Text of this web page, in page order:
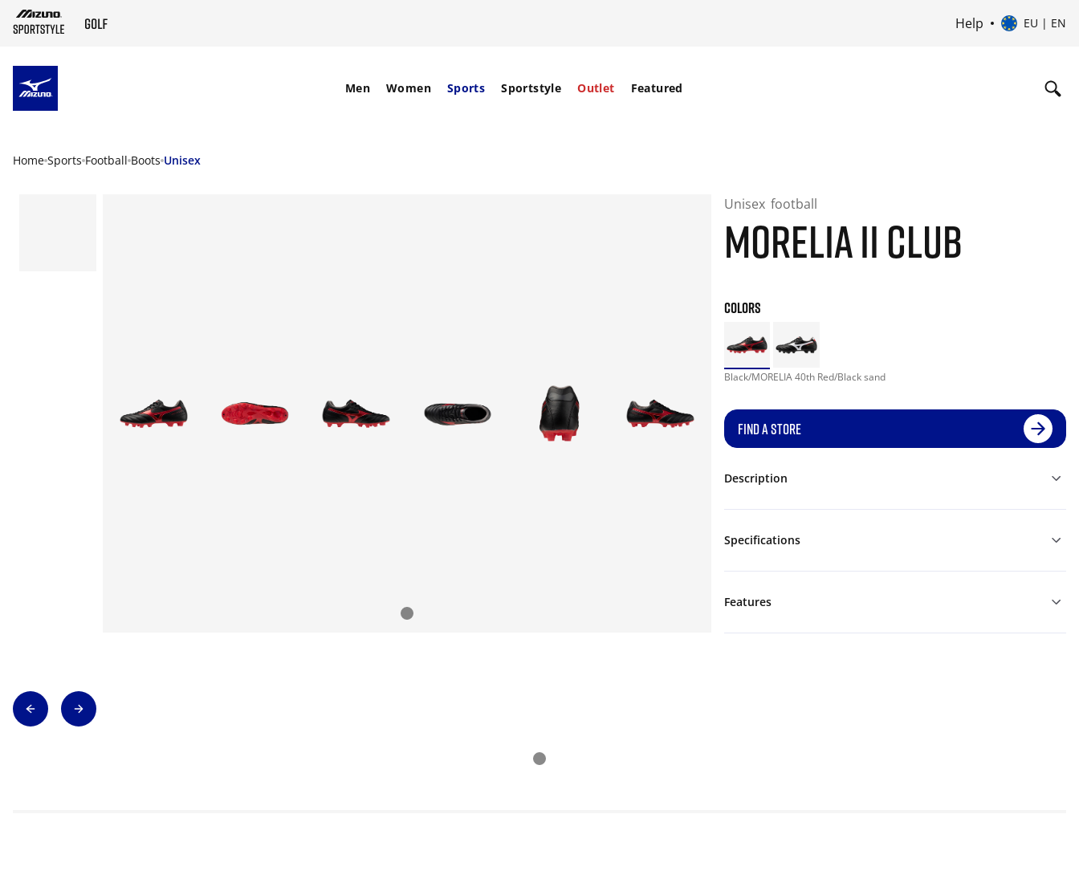
Help EU | EN
Men Women Sports Sportstyle Outlet Featured
Home Sports Football Boots Unisex
Unisex football
MORELIA II CLUB
COLORS
Black/MORELIA 40th Red/Black sand
FIND A STORE
Description
Specifications
Features